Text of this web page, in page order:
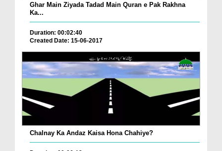
Ghar Main Ziyada Tadad Main Quran e Pak Rakhna
Ka...
Duration: 00:02:40
Created Date: 15-06-2017
Chalnay Ka Andaz Kaisa Hona Chahiye?